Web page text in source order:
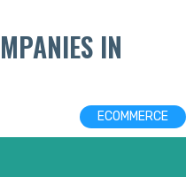
IN
ECOMMERCE